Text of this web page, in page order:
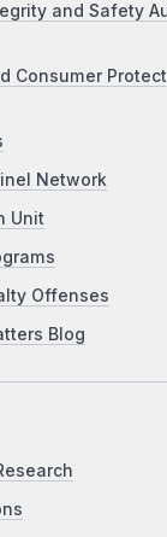
and Safety
Consumer
Network
Unit
Offenses
Blog